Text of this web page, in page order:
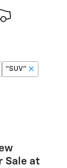
“SUV”
Sale at